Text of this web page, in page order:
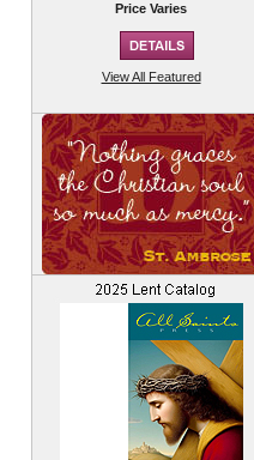
Price Varies
View All Featured